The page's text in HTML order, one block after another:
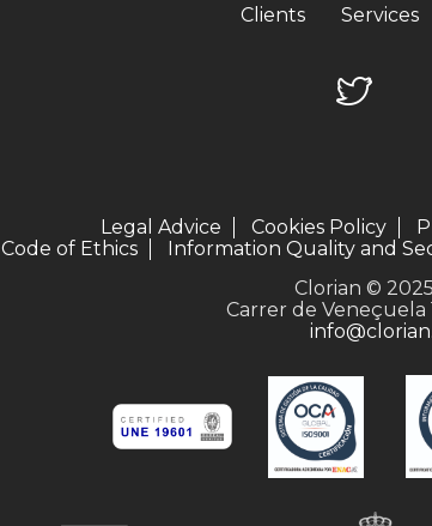
Clients Services
Legal Advice Cookies Policy
Code of Ethics
Information Quality and
Clorian ©
Carrer de Veneçuela